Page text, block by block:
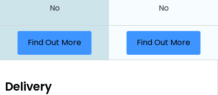
No No
Find Out More Find Out More
Delivery